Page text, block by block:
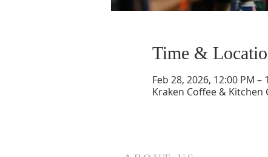
Time &
Feb 28, 2026, 12:00 PM –
Kraken Coffee & Kitchen